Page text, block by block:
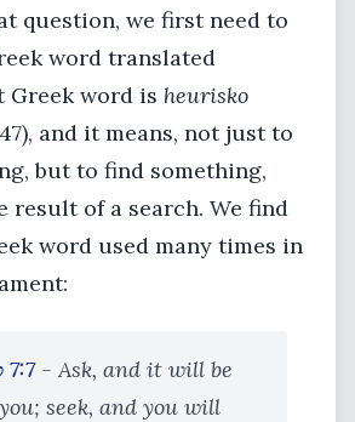
question, we first need to
word translated
Greek word is heurisko
and it means, not just to
but to find something,
result of a search. We find
word used many times in
- Ask, and it will be
seek, and you will